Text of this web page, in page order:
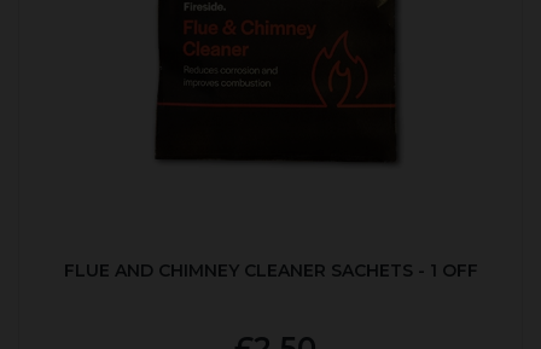
FLUE AND CHIMNEY CLEANER SACHETS - 1 OFF